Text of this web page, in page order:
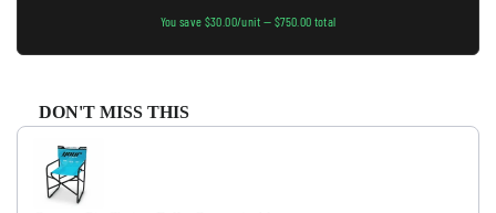
You save $30.00/unit — $750.00 total
DON'T MISS THIS
Use the Previous and Next buttons to navigate through product